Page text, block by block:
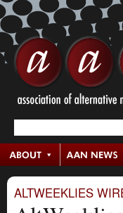
ALTWEEKLIES